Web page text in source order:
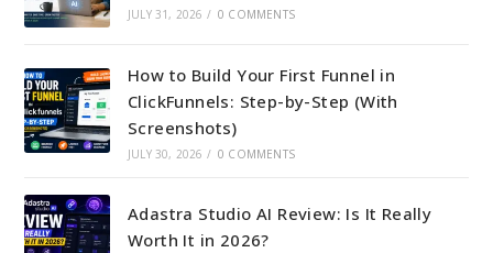
JULY 31, 2026 / 0 COMMENTS
How to Build Your First Funnel in
ClickFunnels: Step-by-Step (With
Screenshots)
JULY 30, 2026 / 0 COMMENTS
Adastra Studio AI Review: Is It Really
Worth It in 2026?